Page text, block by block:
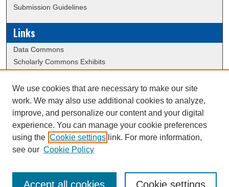
Submission Guidelines
Links
Data Commons
Scholarly Commons Exhibits
University Homepage
ERAU Libraries
Contact Us
This work is licensed under a
We use cookies that are necessary to make our site
work. We may also use additional cookies to analyze,
improve, and personalize our content and your digital
experience. You can manage your cookie preferences
using the Cookie settings link. For more information,
see our Cookie Policy
Cookie settings
Accept all cookies